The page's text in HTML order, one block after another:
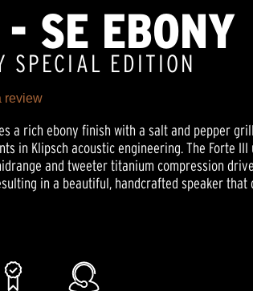
SE EBONY
SPECIAL EDITION
review
a rich ebony finish with a salt and pepper
in Klipsch acoustic engineering. The Forte
and tweeter titanium compression
in a beautiful, handcrafted speaker that